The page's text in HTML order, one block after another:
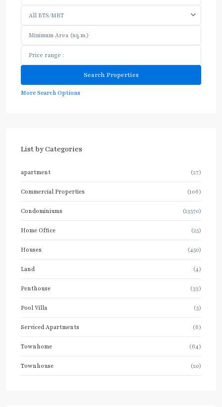
All BTS/MRT
More Search Options
List by Categories
apartment (27)
Commercial Properties (106)
Condominiums (13570)
Home Office (25)
Houses (450)
Land (4)
Penthouse (33)
Pool Villa (5)
Serviced Apartments (6)
Townhome (64)
Townhouse (20)